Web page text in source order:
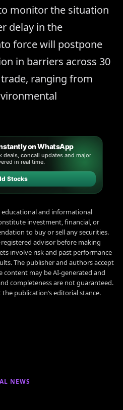
monitor the situation
delay in the
force will postpone
in barriers across 30
ranging from
on WhatsApp
deals, concall updates and major
in real time.
Stocks
and informational
investment, financial, or
to buy or sell any securities.
registered advisor before making
involve risk and past performance
The publisher and authors accept
content may be AI-generated and
completeness are not guaranteed.
publication’s editorial stance.
NEWS